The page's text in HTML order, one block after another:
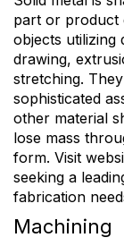
part or product
objects utilizing
drawing,
stretching.
sophisticated
other material
lose mass
form. Visit
seeking a
fabrication
Machining